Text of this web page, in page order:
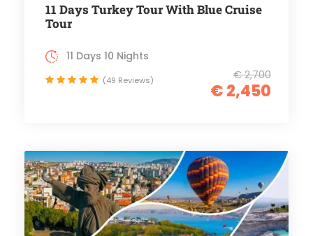
11 Days Turkey Tour With Blue Cruise
Tour
€ 2,700
€ 2,450
11 Days 10 Nights
(49 Reviews)